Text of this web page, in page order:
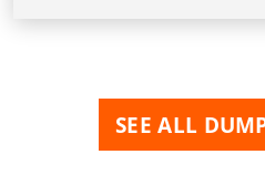
SEE ALL